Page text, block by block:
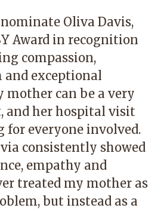
Oliva Davis,
Award in recognition
compassion,
and exceptional
mother can be a very
and her hospital visit
for everyone involved.
consistently showed
empathy and
treated my mother as
but instead as a